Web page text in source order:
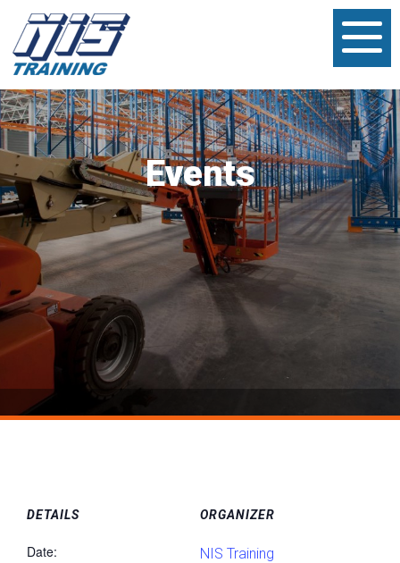
Events
DETAILS
Date:
ORGANIZER
NIS Training